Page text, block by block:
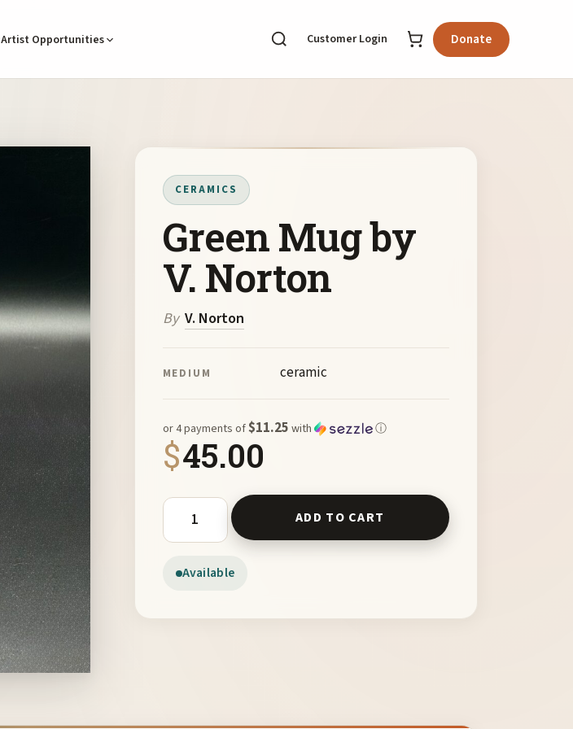
Artist Opportunities Customer Login Donate
CERAMICS
Green Mug by
V. Norton
By V. Norton
MEDIUM ceramic
$45.00
or 4 payments of$11.25 with ⓘ
Available
Green Mug by V. Norton quantity
ADD TO CART